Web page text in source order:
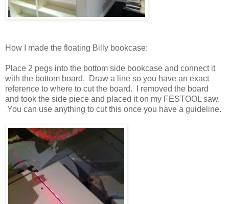
How I made the floating Billy bookcase:
Place 2 pegs into the bottom side bookcase and connect it
with the bottom board. Draw a line so you have an exact
reference to where to cut the board. I removed the board
and took the side piece and placed it on my FESTOOL saw.
You can use anything to cut this once you have a guideline.